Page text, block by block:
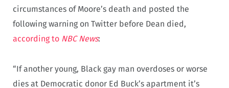
circumstances of Moore’s death and posted the
following warning on Twitter before Dean died,
according to NBC News:
“If another young, Black gay man overdoses or worse
dies at Democratic donor Ed Buck’s apartment it’s